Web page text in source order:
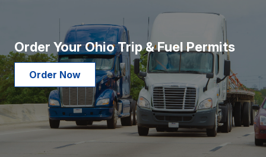
Order Your Ohio Trip & Fuel Permits
Order Now